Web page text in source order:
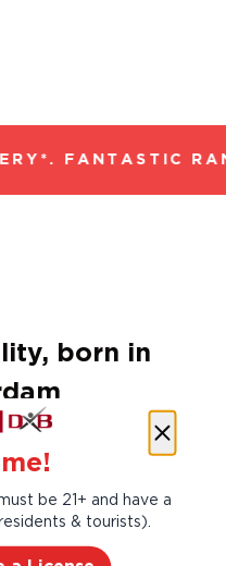
FANTASTIC
born in
has brewed a
people and
they should be
must be shared.
be 21+ and have a
& tourists).